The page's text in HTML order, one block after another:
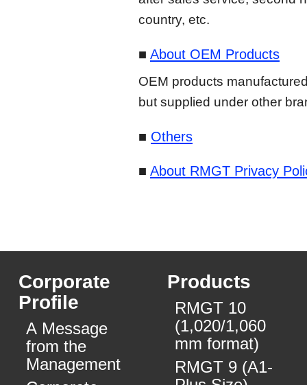
country, etc.
About OEM Products
OEM products
but supplied under other
Others
About RMGT Privacy
Corporate
Profile
A Message
from the
Management
Products
RMGT 10
(1,020/1,060
mm format)
RMGT 9 (A1-